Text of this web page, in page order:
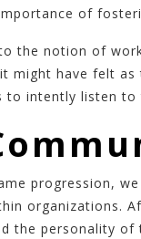
of
the notion of
might have felt as
to intently listen
progression,
organizations.
the personality of